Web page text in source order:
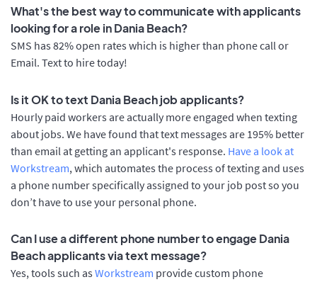
What's the best way to communicate with applicants
looking for a role in Dania Beach?
SMS has 82% open rates which is higher than phone call or
Email. Text to hire today!
Is it OK to text Dania Beach job applicants?
Hourly paid workers are actually more engaged when texting
about jobs. We have found that text messages are 195% better
than email at getting an applicant's response. Have a look at
Workstream, which automates the process of texting and uses
a phone number specifically assigned to your job post so you
don’t have to use your personal phone.
Can I use a different phone number to engage Dania
Beach applicants via text message?
Yes, tools such as Workstream provide custom phone